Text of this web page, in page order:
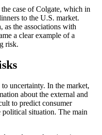
case of Colgate, which in
to the U.S. market.
as the associations with
a clear example of a
risk.
uncertainty. In the market,
about the external and
to predict consumer
political situation. The main